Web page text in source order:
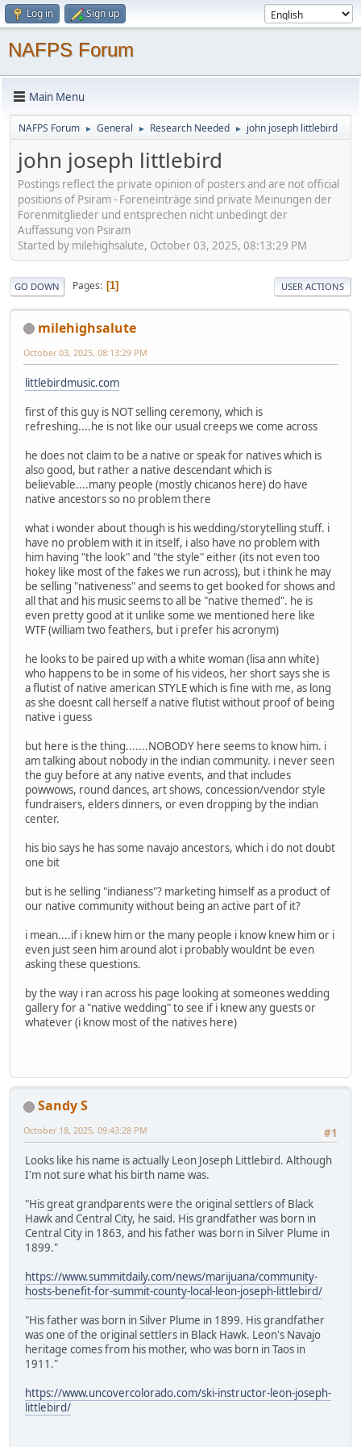
Log in Sign up
NAFPS Forum
Main Menu
NAFPS Forum ► General ► Research Needed ► john joseph littlebird
john joseph littlebird
Postings reflect the private opinion of posters and are not official
positions of Psiram - Foreneinträge sind private Meinungen der
Forenmitglieder und entsprechen nicht unbedingt der
Auffassung von Psiram
Started by milehighsalute, October 03, 2025, 08:13:29 PM
GO DOWN Pages 1 USER ACTIONS
milehighsalute
October 03, 2025, 08:13:29 PM
littlebirdmusic.com
first of this guy is NOT selling ceremony, which is
refreshing....he is not like our usual creeps we come across
he does not claim to be a native or speak for natives which is
also good, but rather a native descendant which is
believable....many people (mostly chicanos here) do have
native ancestors so no problem there
what i wonder about though is his wedding/storytelling stuff. i
have no problem with it in itself, i also have no problem with
him having "the look" and "the style" either (its not even too
hokey like most of the fakes we run across), but i think he may
be selling "nativeness" and seems to get booked for shows and
all that and his music seems to all be "native themed". he is
even pretty good at it unlike some we mentioned here like
WTF (william two feathers, but i prefer his acronym)
he looks to be paired up with a white woman (lisa ann white)
who happens to be in some of his videos, her short says she is
a flutist of native american STYLE which is fine with me, as long
as she doesnt call herself a native flutist without proof of being
native i guess
but here is the thing.......NOBODY here seems to know him. i
am talking about nobody in the indian community. i never seen
the guy before at any native events, and that includes
powwows, round dances, art shows, concession/vendor style
fundraisers, elders dinners, or even dropping by the indian
center.
his bio says he has some navajo ancestors, which i do not doubt
one bit
but is he selling "indianess"? marketing himself as a product of
our native community without being an active part of it?
i mean....if i knew him or the many people i know knew him or i
even just seen him around alot i probably wouldnt be even
asking these questions.
by the way i ran across his page looking at someones wedding
gallery for a "native wedding" to see if i knew any guests or
whatever (i know most of the natives here)
Sandy S
#1
October 18, 2025, 09:43:28 PM
Looks like his name is actually Leon Joseph Littlebird. Although
I'm not sure what his birth name was.
"His great grandparents were the original settlers of Black
Hawk and Central City, he said. His grandfather was born in
Central City in 1863, and his father was born in Silver Plume in
1899."
https://www.summitdaily.com/news/marijuana/community-
hosts-benefit-for-summit-county-local-leon-joseph-littlebird/
"His father was born in Silver Plume in 1899. His grandfather
was one of the original settlers in Black Hawk. Leon's Navajo
heritage comes from his mother, who was born in Taos in
1911."
https://www.uncovercolorado.com/ski-instructor-leon-joseph-
littlebird/